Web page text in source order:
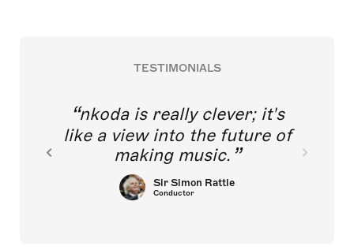
TESTIMONIALS
nkoda is really clever; it's
like a view into the future of
making music.
Sir Simon Rattle
Conductor